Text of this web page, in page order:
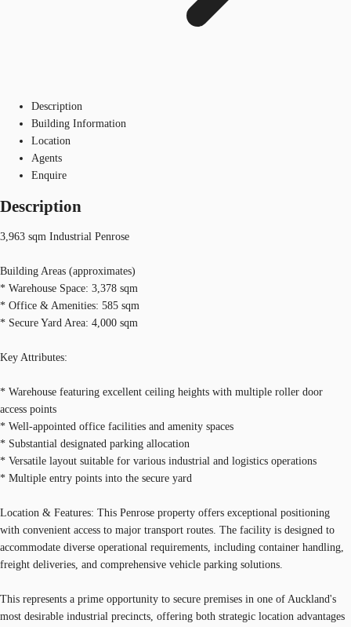
Description
Building Information
Location
Agents
Enquire
Description
3,963 sqm Industrial Penrose
Building Areas (approximates)
* Warehouse Space: 3,378 sqm
* Office & Amenities: 585 sqm
* Secure Yard Area: 4,000 sqm
Key Attributes:
* Warehouse featuring excellent ceiling heights with multiple roller door
access points
* Well-appointed office facilities and amenity spaces
* Substantial designated parking allocation
* Versatile layout suitable for various industrial and logistics operations
* Multiple entry points into the secure yard
Location & Features: This Penrose property offers exceptional positioning
with convenient access to major transport routes. The facility is designed to
accommodate diverse operational requirements, including container handling,
freight deliveries, and comprehensive vehicle parking solutions.
This represents a prime opportunity to secure premises in one of Auckland's
most desirable industrial precincts, offering both strategic location advantages